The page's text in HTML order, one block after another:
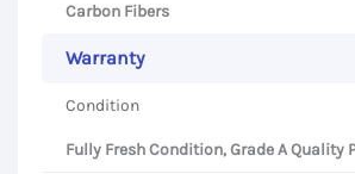
Carbon Fibers
Warranty
Condition
Fully Fresh Condition, Grade A Quality